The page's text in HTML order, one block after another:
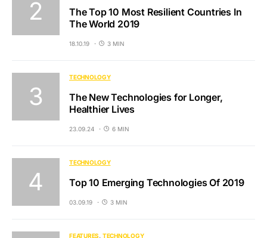
The Top 10 Most Resilient Countries In
The World 2019
18.10.19 3 MIN
TECHNOLOGY
The New Technologies for Longer,
Healthier Lives
23.09.24 6 MIN
TECHNOLOGY
Top 10 Emerging Technologies Of 2019
03.09.19 3 MIN
FEATURES TECHNOLOGY